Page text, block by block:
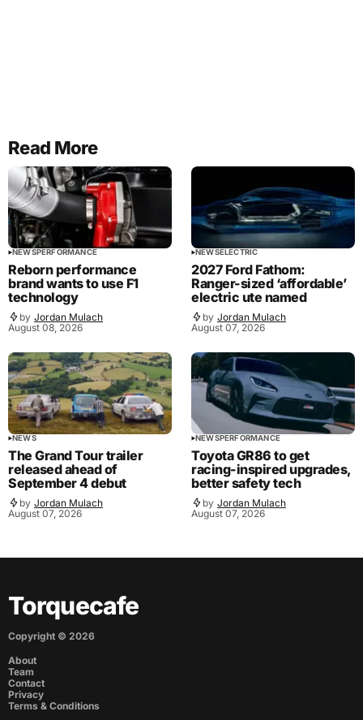
Read More
NEWSPERFORMANCE
Reborn performance
brand wants to use F1
technology
by Jordan Mulach
August 08, 2026
NEWSELECTRIC
2027 Ford Fathom:
Ranger-sized ‘affordable’
electric ute named
by Jordan Mulach
August 07, 2026
NEWS
The Grand Tour trailer
released ahead of
September 4 debut
by Jordan Mulach
August 07, 2026
NEWSPERFORMANCE
Toyota GR86 to get
racing-inspired upgrades,
better safety tech
by Jordan Mulach
August 07, 2026
Torquecafe
Copyright © 2026
About
Team
Contact
Privacy
Terms & Conditions